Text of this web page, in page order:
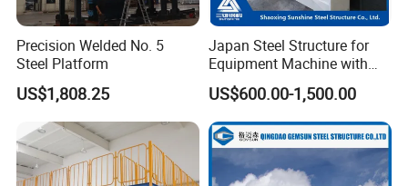
Precision Welded No. 5
Steel Platform
US$1,808.25
Japan Steel Structure for
Equipment Machine with
Painting
US$600.00-1,500.00